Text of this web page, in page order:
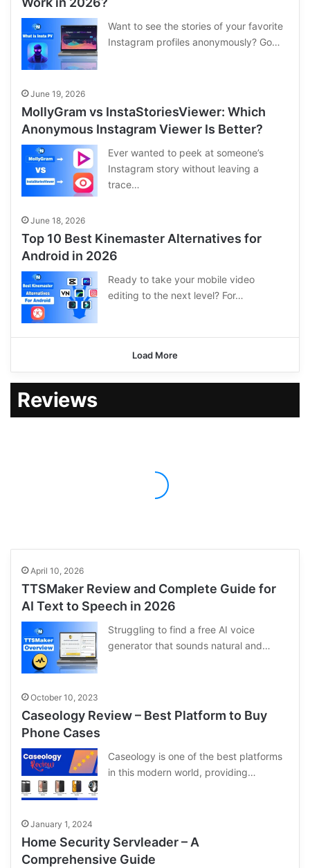
Want to see the stories of your favorite
Instagram profiles anonymously? Go…
June 19, 2026
MollyGram vs InstaStoriesViewer: Which
Anonymous Instagram Viewer Is Better?
Ever wanted to peek at someone’s
Instagram story without leaving a
trace…
June 18, 2026
Top 10 Best Kinemaster Alternatives for
Android in 2026
Ready to take your mobile video
editing to the next level? For…
Load More
Reviews
April 10, 2026
TTSMaker Review and Complete Guide for
AI Text to Speech in 2026
Struggling to find a free AI voice
generator that sounds natural and…
October 10, 2023
Caseology Review – Best Platform to Buy
Phone Cases
Caseology is one of the best platforms
in this modern world, providing…
January 1, 2024
Home Security Servleader – A
Comprehensive Guide